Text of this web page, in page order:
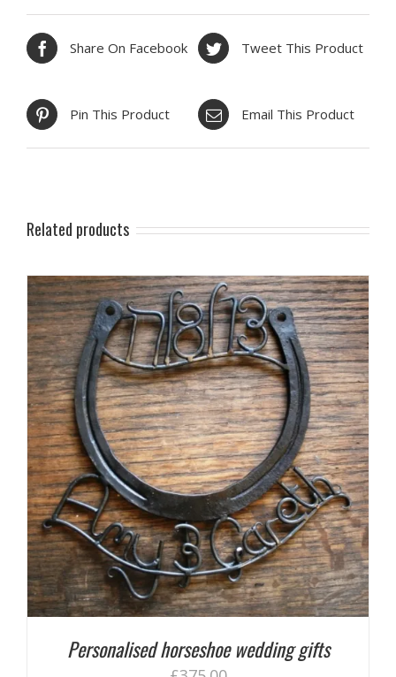
Share On Facebook Tweet This Product
Pin This Product Email This Product
Related products
Personalised horseshoe wedding gifts